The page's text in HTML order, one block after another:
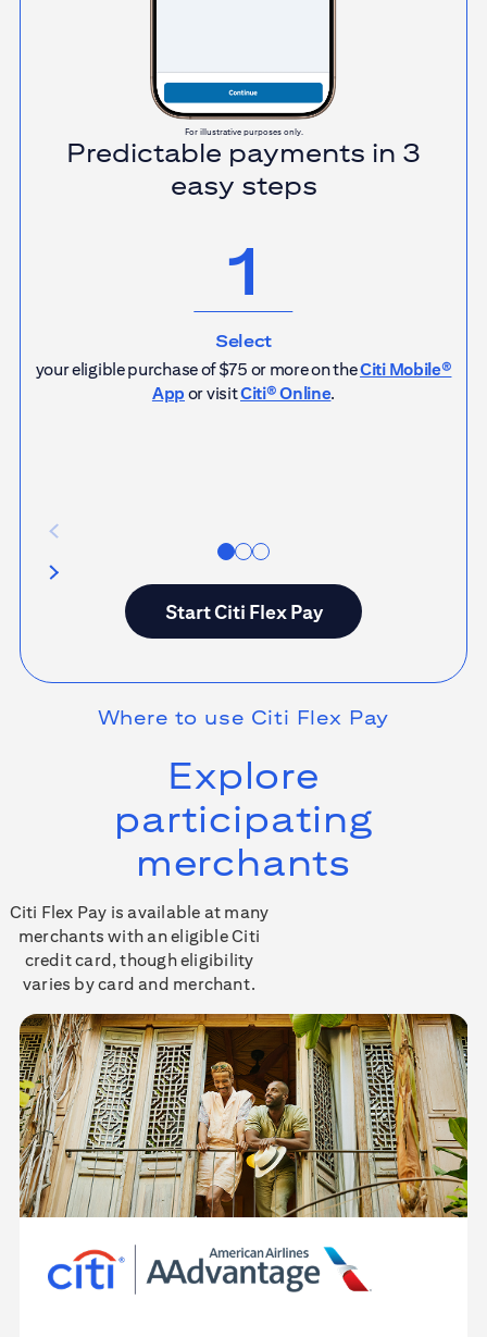
Predictable payments in 3
easy steps
1
Select
your eligible purchase of $75 or more on theCiti Mobile®
App or visitCiti® Online.
StartCiti Flex Pay
For illustrative purposes only.
Where to use Citi Flex Pay
Explore
participating
merchants
Citi Flex Pay is available at many
merchants with an eligible Citi
credit card, though eligibility
varies by card and merchant.